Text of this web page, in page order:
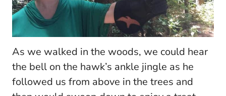
As we walked in the woods, we could hear
the bell on the hawk’s ankle jingle as he
followed us from above in the trees and